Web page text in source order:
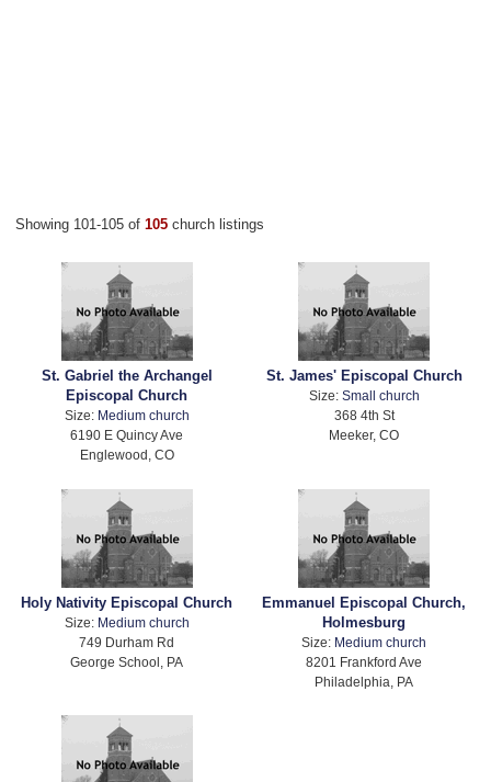
Showing 101-105 of 105 church listings
St. Gabriel the Archangel
Episcopal Church
Size: Medium church
6190 E Quincy Ave
Englewood, CO
St. James' Episcopal Church
Size: Small church
368 4th St
Meeker, CO
Holy Nativity Episcopal Church
Size: Medium church
749 Durham Rd
George School, PA
Emmanuel Episcopal Church,
Holmesburg
Size: Medium church
8201 Frankford Ave
Philadelphia, PA